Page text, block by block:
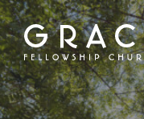
Skip
to
content